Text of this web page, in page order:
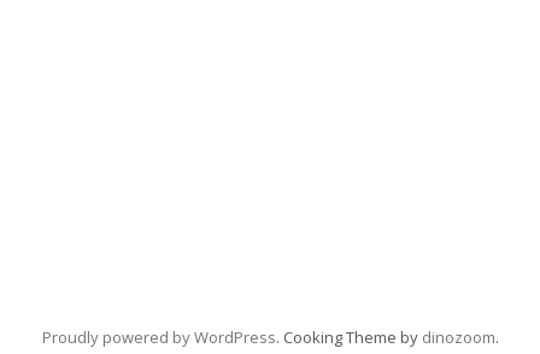
Proudly powered by WordPress. Cooking Theme by dinozoom.